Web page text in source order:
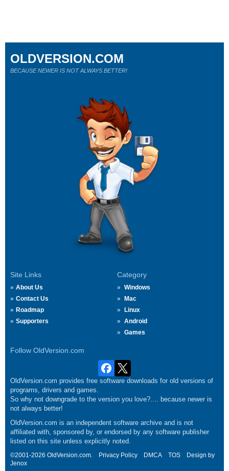
Site Links
About Us
Contact Us
Roadmap
Supporters
Category
Windows
Mac
Linux
Android
Games
Follow OldVersion.com
OLDVERSION.COM
BECAUSE NEWER IS NOT ALWAYS BETTER!
OldVersion.com provides free software downloads for old versions of
programs, drivers and games.
So why not downgrade to the version you love?.... because newer is
not always better!
OldVersion.com is an independent software archive and is not
affiliated with, sponsored by, or endorsed by any software publisher
listed on this site unless explicitly noted.
©2001-2026 OldVersion.com. Privacy Policy DMCA TOS
Design by
Jenox